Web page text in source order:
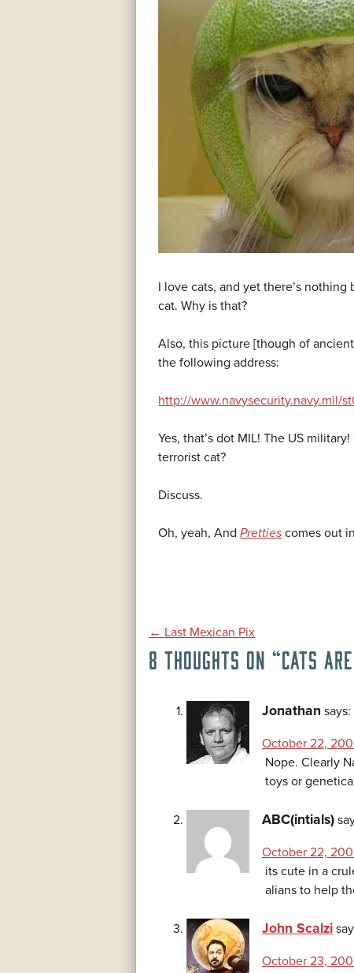
I love cats, and yet there’s
cat. Why is that?
Also, this picture [though of
the following address:
http://www.navysecurity.navy.mil/
Yes, that’s dot MIL! The US
terrorist cat?
Discuss.
Oh, yeah, AndPretties comes out
POST
NAVIGATION
← Last Mexican Pix
8 THOUGHTS ON “CATS
Jonathan says:
October 22,
Nope. Clearly
toys or
ABC(intials)
October 22,
its cute in a
alians to help
John Scalzi
October 23,